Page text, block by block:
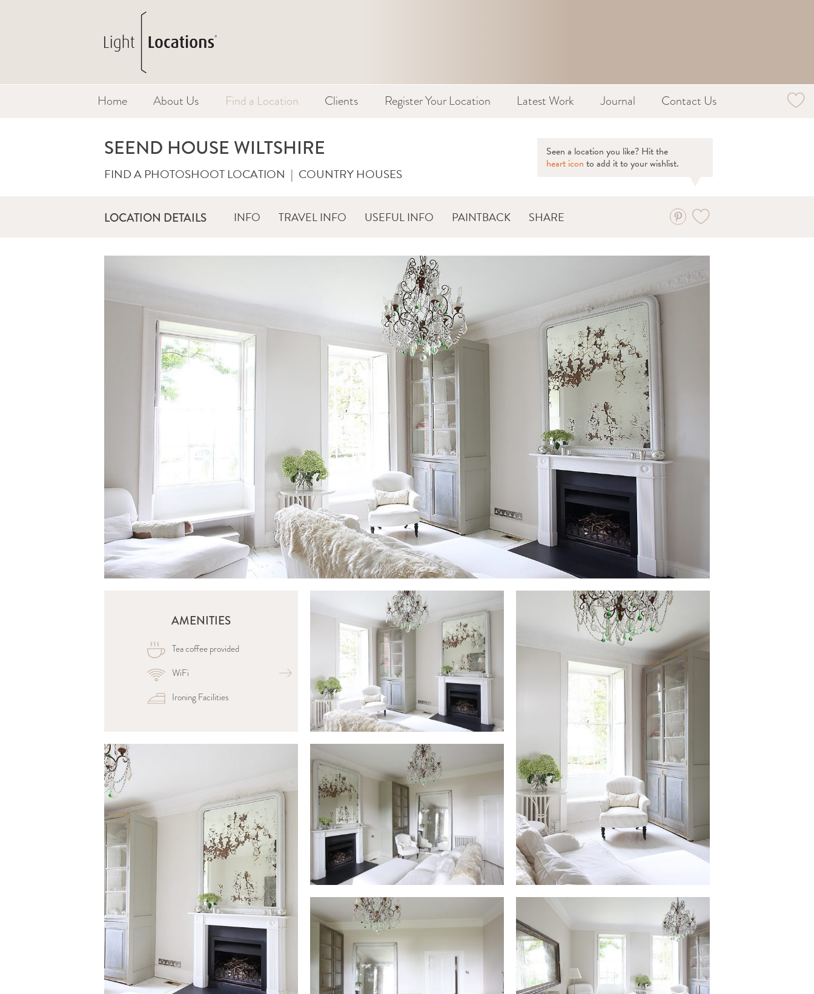
Home About Us Find a Location Clients Register Your Location Latest Work Journal Contact Us
SEEND HOUSE WILTSHIRE
FIND A PHOTOSHOOT LOCATION | COUNTRY HOUSES
Seen a location you like? Hit the
heart icon to add it to your wishlist.
LOCATION DETAILS INFO TRAVEL INFO USEFUL INFO PAINTBACK SHARE
AMENITIES
Tea coffee provided
WiFi
Ironing Facilities